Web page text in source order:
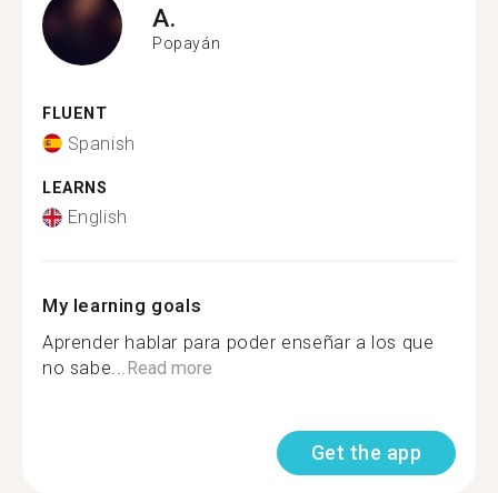
A.
Popayán
FLUENT
Spanish
LEARNS
English
My learning goals
Aprender hablar para poder enseñar a los que
no sabe...Read more
Get the app